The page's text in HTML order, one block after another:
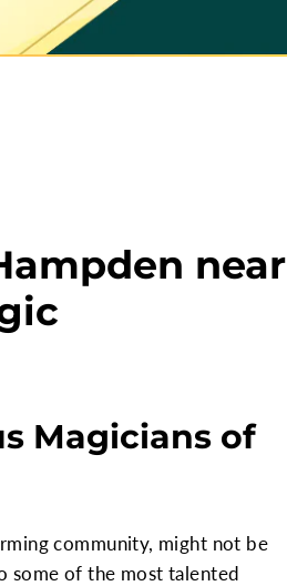
near
Magicians of
community, might not be
some of the most talented